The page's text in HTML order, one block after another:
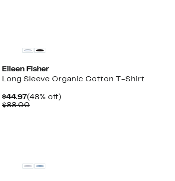
Eileen Fisher
Long Sleeve Organic Cotton T-Shirt
$44.97Current
Price
(48% off)48%
$88.00Comparable